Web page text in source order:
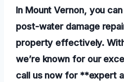
In Mount Vernon, you
post-water damage
property effectively.
we’re known for our
call us now for **expert